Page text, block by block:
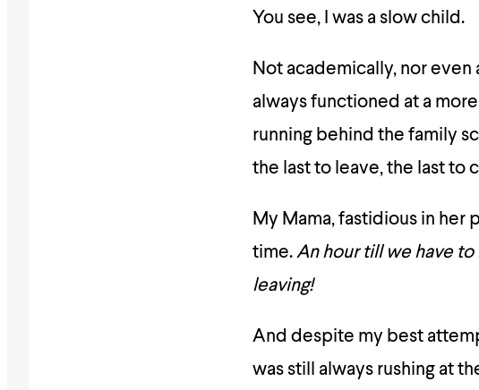
You see, I was a slow child.
Not academically, nor
always functioned at a
running behind the family
the last to leave, the last to
My Mama, fastidious in her
time.An hour till we have to
leaving!
And despite my best
was still always rushing at